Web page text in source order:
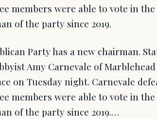
members were able to vote in the
of the party since 2019.
Party has a new chairman.
Amy Carnevale of Marblehead
on Tuesday night. Carnevale
members were able to vote in the
of the party since 2019.…